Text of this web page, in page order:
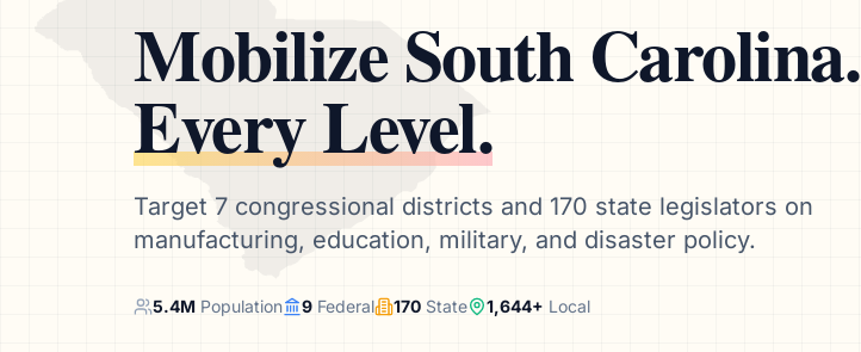
MobilizeSouth Carolina.
Every Level.
Target 7 congressional districts and 170 state legislators on
manufacturing, education, military, and disaster policy.
5.4M Population 9 Federal 170 State 1,644+ Local
Meet link + calendar invite sent here.
We’ll help launch your first campaign